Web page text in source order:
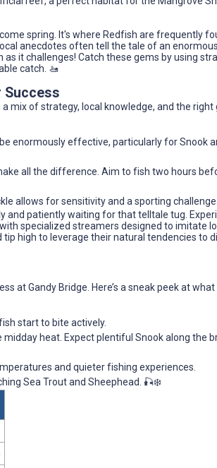
spring. It's where Redfish are frequently
anecdotes often tell the tale of an enormous
it challenges! Catch these gems by using
catch. 🚤
Success
mix of strategy, local knowledge, and the right
enormously effective, particularly for Snook
all the difference. Aim to fish two hours
allows for sensitivity and a sporting challenge.
and patiently waiting for that telltale tug.
specialized streamers designed to imitate
tip high to leverage their natural tendencies to
at Gandy Bridge. Here’s a sneak peek at what
start to bite actively.
heat. Expect plentiful Snook along the
and quieter fishing experiences.
Sea Trout and Sheephead. 🎣❄️